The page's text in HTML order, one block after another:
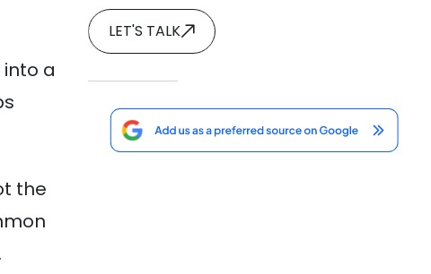
a
the
LET'S TALK